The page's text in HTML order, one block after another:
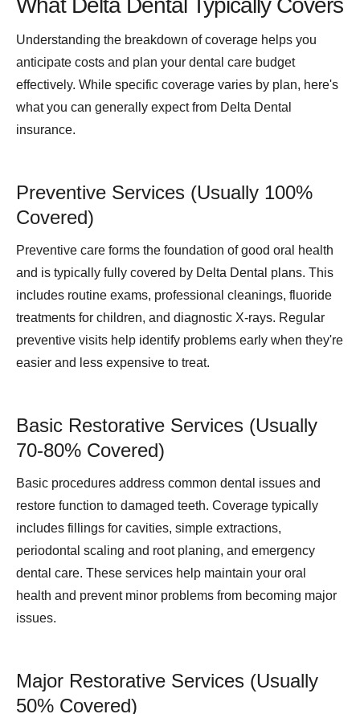
What Delta Dental Typically Covers
Understanding the breakdown of coverage helps you
anticipate costs and plan your dental care budget
effectively. While specific coverage varies by plan, here's
what you can generally expect from Delta Dental
insurance.
Preventive Services (Usually 100%
Covered)
Preventive care forms the foundation of good oral health
and is typically fully covered by Delta Dental plans. This
includes routine exams, professional cleanings, fluoride
treatments for children, and diagnostic X-rays. Regular
preventive visits help identify problems early when they're
easier and less expensive to treat.
Basic Restorative Services (Usually
70-80% Covered)
Basic procedures address common dental issues and
restore function to damaged teeth. Coverage typically
includes fillings for cavities, simple extractions,
periodontal scaling and root planing, and emergency
dental care. These services help maintain your oral
health and prevent minor problems from becoming major
issues.
Major Restorative Services (Usually
50% Covered)